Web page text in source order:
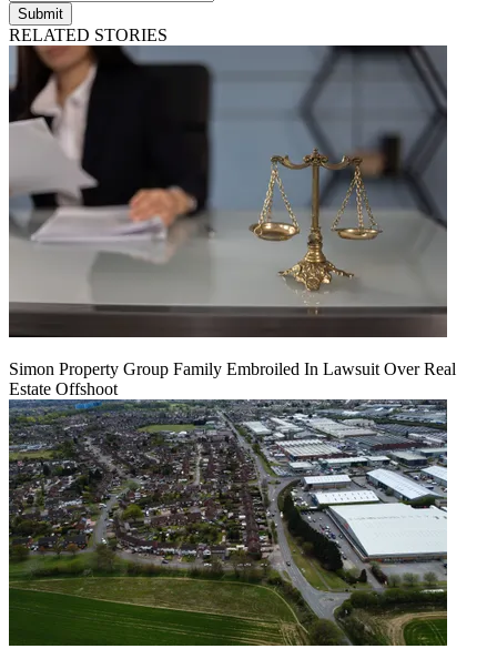
Submit
RELATED STORIES
Simon Property Group Family Embroiled In Lawsuit Over Real
Estate Offshoot